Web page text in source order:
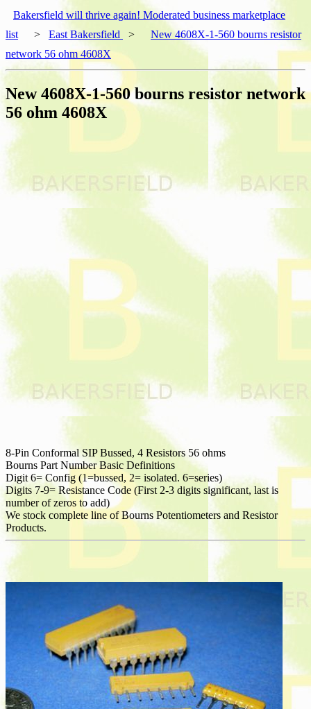
Bakersfield will thrive again! Moderated business marketplace
list
> East Bakersfield >
New 4608X-1-560 bourns resistor
network 56 ohm 4608X
New 4608X-1-560 bourns resistor network
56 ohm 4608X
8-Pin Conformal SIP Bussed, 4 Resistors 56 ohms
Bourns Part Number Basic Definitions
Digit 6= Config (1=bussed, 2= isolated. 6=series)
Digits 7-9= Resistance Code (First 2-3 digits significant, last is
number of zeros to add)
We stock complete line of Bourns Potentiometers and Resistor
Products.